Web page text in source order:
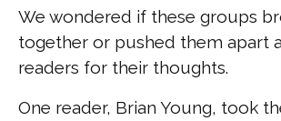
We wondered if these groups
together or pushed them apart
readers for their thoughts.
One reader, Brian Young, took